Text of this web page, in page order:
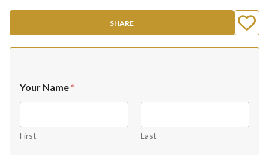
SHARE
Your Name*
First Last